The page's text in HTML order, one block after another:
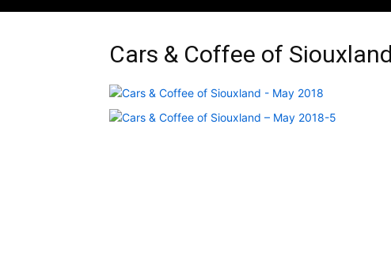
Cars & Coffee of